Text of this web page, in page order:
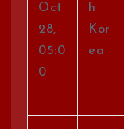
Oct
28,
05:0
0
h
Kor
ea